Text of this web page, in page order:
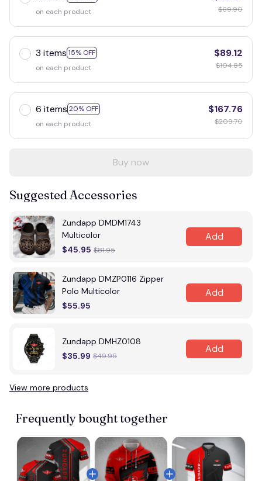
on each product
$69.90
3 items 15% OFF
on each product
$89.12
$104.85
6 items 20% OFF
on each product
$167.76
$209.70
Buy now
Suggested Accessories
Zundapp DMDM1743
Multicolor
$45.95 $81.95
Add
Zundapp DMZP0116 Zipper
Polo Multicolor
$55.95
Add
Zundapp DMHZ0108
$35.99 $49.95
Add
View more products
Frequently bought together